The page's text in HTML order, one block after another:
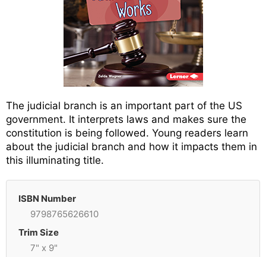
The judicial branch is an important part of the US
government. It interprets laws and makes sure the
constitution is being followed. Young readers learn
about the judicial branch and how it impacts them in
this illuminating title.
ISBN Number
9798765626610
Trim Size
7" x 9"